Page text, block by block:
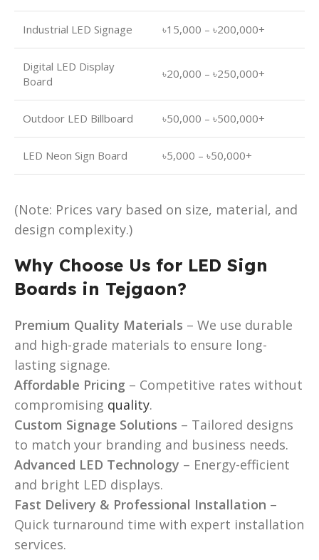
Industrial LED Signage ৳15,000 – ৳200,000+
Digital LED Display
Board
৳20,000 – ৳250,000+
Outdoor LED Billboard ৳50,000 – ৳500,000+
LED Neon Sign Board ৳5,000 – ৳50,000+
(Note: Prices vary based on size, material, and
design complexity.)
Why Choose Us for LED Sign
Boards in Tejgaon?
Premium Quality Materials – We use durable
and high-grade materials to ensure long-
lasting signage.
Affordable Pricing – Competitive rates without
compromising quality.
Custom Signage Solutions – Tailored designs
to match your branding and business needs.
Advanced LED Technology – Energy-efficient
and bright LED displays.
Fast Delivery & Professional Installation –
Quick turnaround time with expert installation
services.